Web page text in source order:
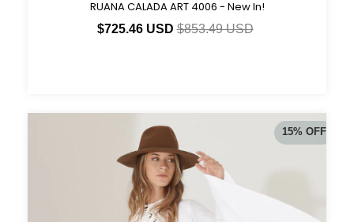
RUANA CALADA ART 4006 - New In!
$725.46 USD$853.49 USD
15% OFF